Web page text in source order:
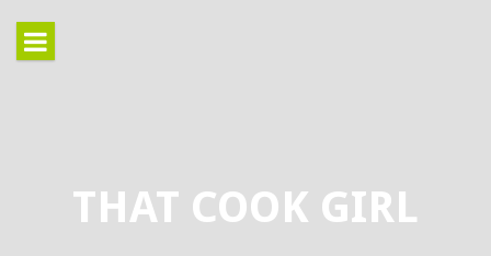
content
THAT COOK GIRL